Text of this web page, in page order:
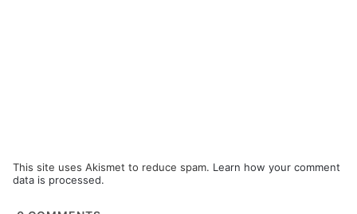
This site uses Akismet to reduce spam. Learn how your comment
data is processed.